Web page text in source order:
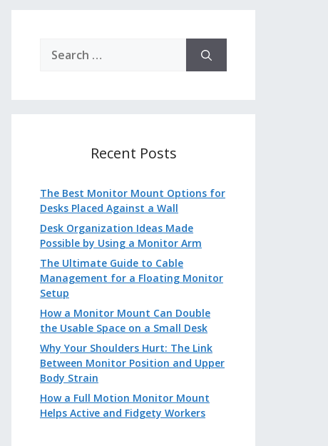
for:
Recent Posts
The Best Monitor Mount Options for
Desks Placed Against a Wall
Desk Organization Ideas Made
Possible by Using a Monitor Arm
The Ultimate Guide to Cable
Management for a Floating Monitor
Setup
How a Monitor Mount Can Double
the Usable Space on a Small Desk
Why Your Shoulders Hurt: The Link
Between Monitor Position and Upper
Body Strain
How a Full Motion Monitor Mount
Helps Active and Fidgety Workers